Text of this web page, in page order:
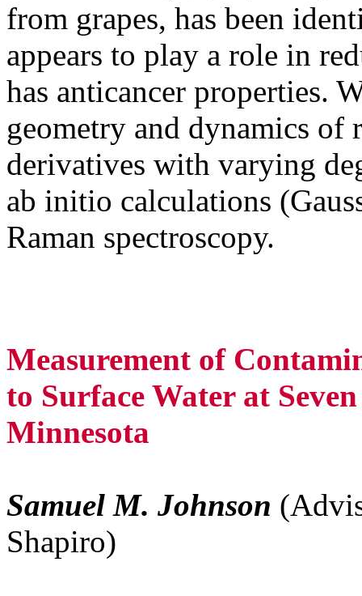
from grapes, has been
appears to play a role in
has anticancer properties.
geometry and dynamics of
derivatives with varying
ab initio calculations
Raman spectroscopy.
Measurement of
to Surface Water at
Minnesota
Samuel M. Johnson
Shapiro)